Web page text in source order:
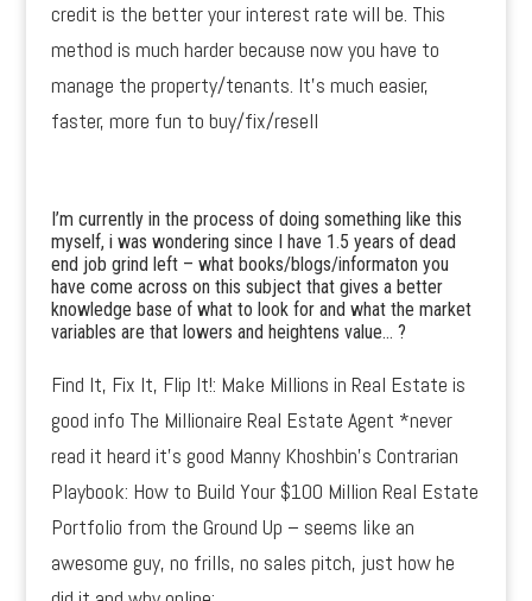
credit is the better your interest rate will be. This
method is much harder because now you have to
manage the property/tenants. It’s much easier,
faster, more fun to buy/fix/resell
I’m currently in the process of doing something like this
myself, i was wondering since I have 1.5 years of dead
end job grind left – what books/blogs/informaton you
have come across on this subject that gives a better
knowledge base of what to look for and what the market
variables are that lowers and heightens value… ?
Find It, Fix It, Flip It!: Make Millions in Real Estate is
good info The Millionaire Real Estate Agent *never
read it heard it’s good Manny Khoshbin’s Contrarian
Playbook: How to Build Your $100 Million Real Estate
Portfolio from the Ground Up – seems like an
awesome guy, no frills, no sales pitch, just how he